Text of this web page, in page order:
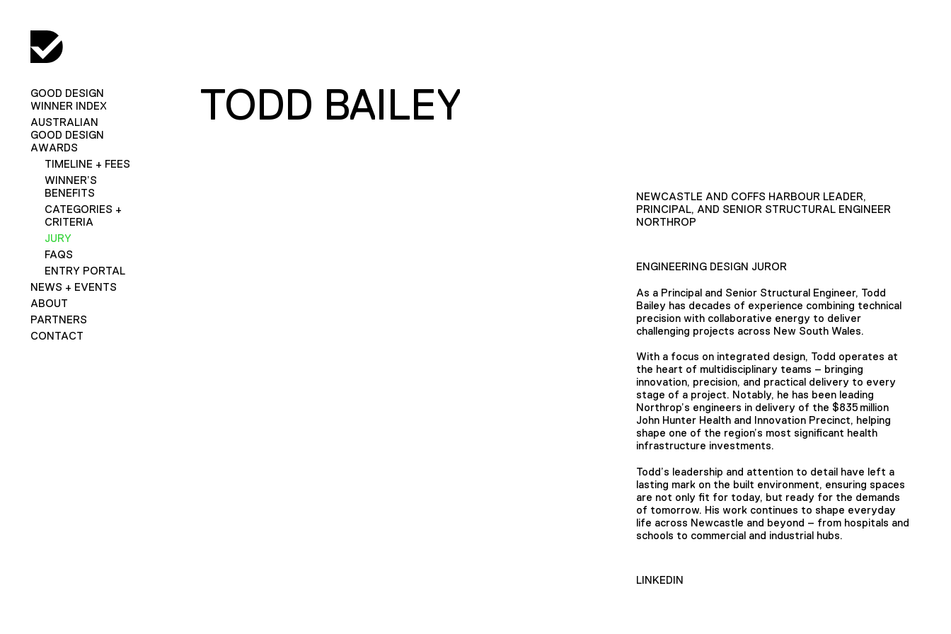
GOOD DESIGN
WINNER INDEX
AUSTRALIAN
GOOD DESIGN
AWARDS
TIMELINE + FEES
WINNER’S
BENEFITS
CATEGORIES +
CRITERIA
JURY
FAQS
ENTRY PORTAL
NEWS + EVENTS
ABOUT
PARTNERS
CONTACT
TODD BAILEY
NEWCASTLE AND COFFS HARBOUR LEADER,
PRINCIPAL, AND SENIOR STRUCTURAL ENGINEER
NORTHROP
ENGINEERING DESIGN JUROR
As a Principal and Senior Structural Engineer, Todd
Bailey has decades of experience combining technical
precision with collaborative energy to deliver
challenging projects across New South Wales.
With a focus on integrated design, Todd operates at
the heart of multidisciplinary teams – bringing
innovation, precision, and practical delivery to every
stage of a project. Notably, he has been leading
Northrop’s engineers in delivery of the $835 million
John Hunter Health and Innovation Precinct, helping
shape one of the region’s most significant health
infrastructure investments.
Todd’s leadership and attention to detail have left a
lasting mark on the built environment, ensuring spaces
are not only fit for today, but ready for the demands
of tomorrow. His work continues to shape everyday
life across Newcastle and beyond – from hospitals and
schools to commercial and industrial hubs.
LINKEDIN